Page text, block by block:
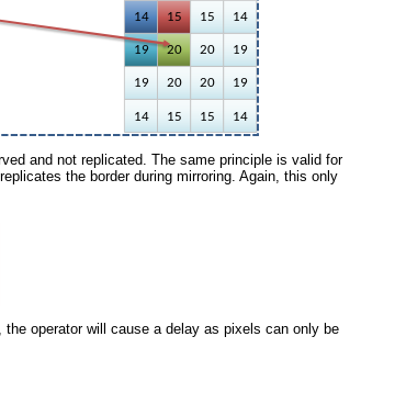
and not replicated. The same principle is valid for
the border during mirroring. Again, this only
operator will cause a delay as pixels can only be